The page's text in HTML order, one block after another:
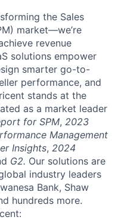
the Sales
market—we’re
revenue
solutions empower
smarter go-to-
performance, and
stands at the
as a market leader
for SPM, 2023
Management
Insights, 2024
G2. Our solutions are
industry leaders
Bank, Shaw
hundreds more.